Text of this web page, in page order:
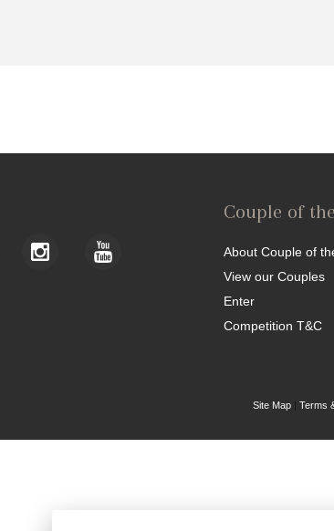
Couple of
About Couple of
View our Couples
Enter
Competition T&C
Site Map| Terms